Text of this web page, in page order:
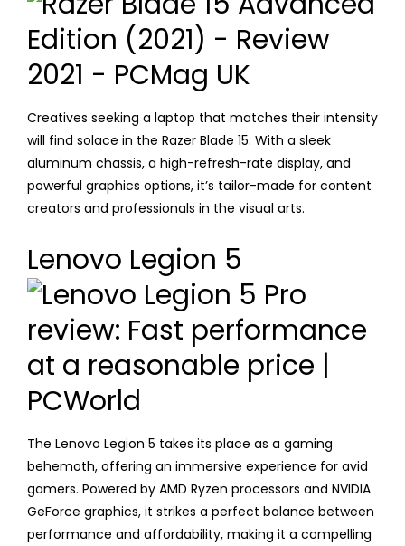
Creatives seeking a laptop that matches their intensity
will find solace in the Razer Blade 15. With a sleek
aluminum chassis, a high-refresh-rate display, and
powerful graphics options, it’s tailor-made for content
creators and professionals in the visual arts.
Lenovo Legion 5
The Lenovo Legion 5 takes its place as a gaming
behemoth, offering an immersive experience for avid
gamers. Powered by AMD Ryzen processors and NVIDIA
GeForce graphics, it strikes a perfect balance between
performance and affordability, making it a compelling